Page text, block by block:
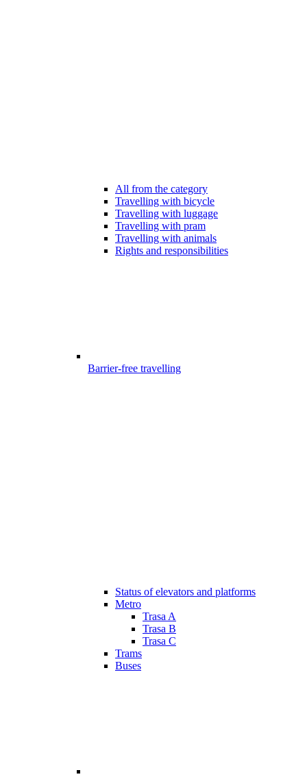
All from the category
Travelling with bicycle
Travelling with luggage
Travelling with pram
Travelling with animals
Rights and responsibilities
Barrier-free travelling
Status of elevators and platforms
Metro
Trasa A
Trasa B
Trasa C
Trams
Buses